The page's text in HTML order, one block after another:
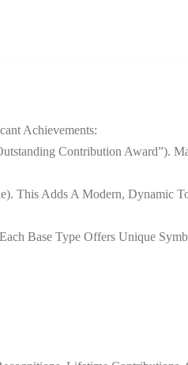
Achievements:
Contribution Award”).
This Adds A Modern, Dynamic
Base Type Offers Unique